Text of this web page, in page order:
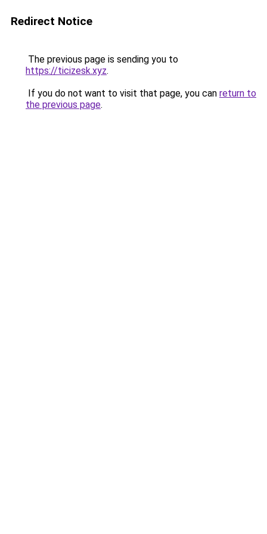
Redirect Notice
The previous page is sending you to
https://ticizesk.xyz.
If you do not want to visit that page, you can return to
the previous page.